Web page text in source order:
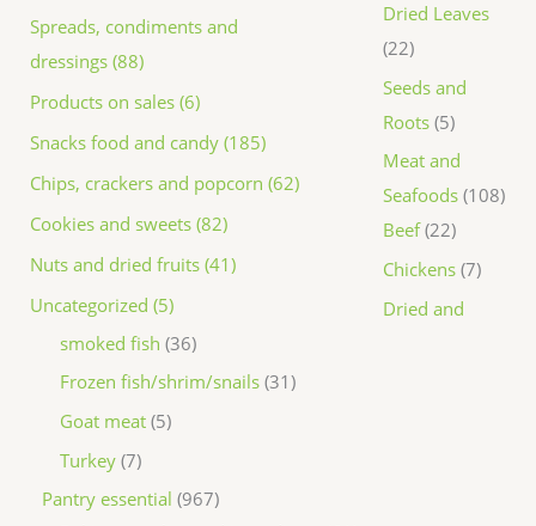
Spreads, condiments and
dressings (88)
Products on sales (6)
Snacks food and candy (185)
Chips, crackers and popcorn (62)
Cookies and sweets (82)
Nuts and dried fruits (41)
Uncategorized (5)
Dried Leaves
22
Seeds and
Roots 5
Meat and
Seafoods 108
Beef 22
Chickens 7
Dried and
smoked fish 36
Frozen fish/shrim/snails 31
Goat meat 5
Turkey 7
Pantry essential 967